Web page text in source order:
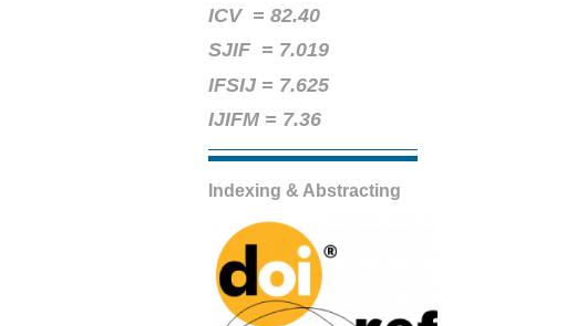
ICV =82.40
SJIF = 7.019
IFSIJ = 7.625
IJIFM = 7.36
Indexing & Abstracting